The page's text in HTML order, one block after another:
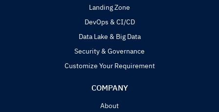
Landing Zone
DevOps & CI/CD
Data Lake & Big Data
Security & Governance
Customize Your Requirement
COMPANY
About